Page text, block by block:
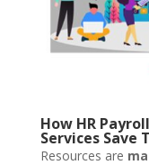
How HR
Services Save
Resources are